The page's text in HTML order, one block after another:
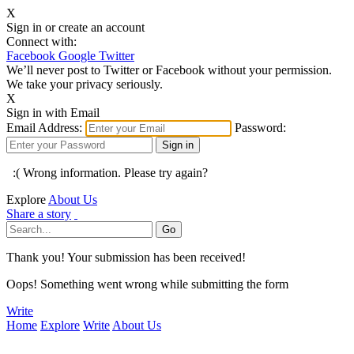
X
Sign in or create an account
Connect with:
Facebook Google Twitter
We’ll never post to Twitter or Facebook without your permission.
We take your privacy seriously.
X
Sign in with Email
Email Address:
Password:
:( Wrong information. Please try again?
Explore About Us
Share a story
Thank you! Your submission has been received!
Oops! Something went wrong while submitting the form
Write
Home Explore Write About Us